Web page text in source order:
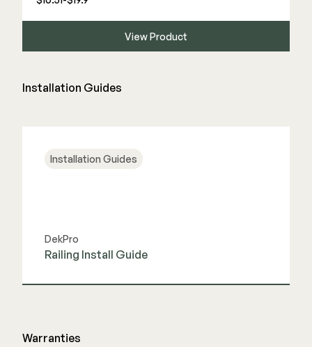
View Product
Installation Guides
Installation Guides
DekPro
Railing Install Guide
Warranties